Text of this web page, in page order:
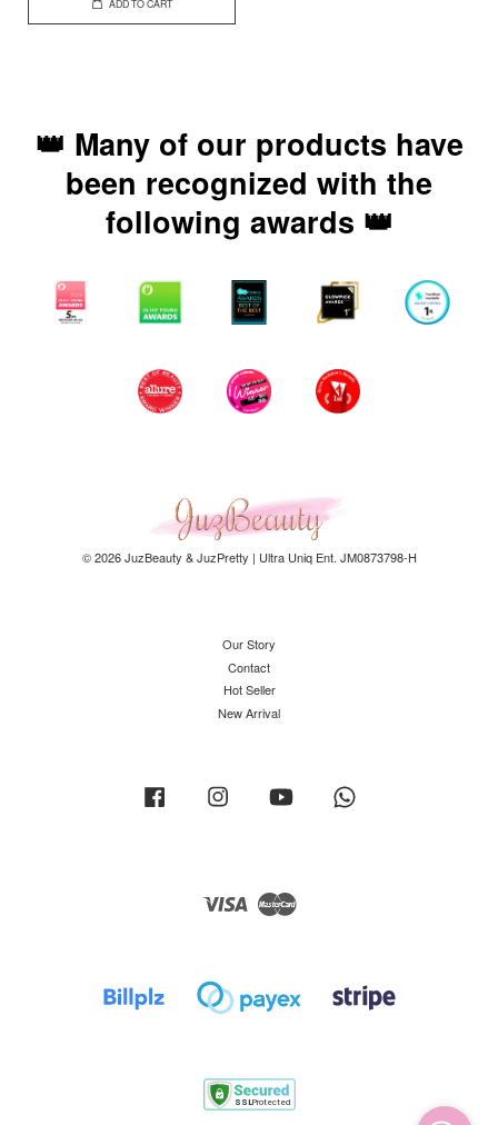
ADD TO CART
👑 Many of our products have
been recognized with the
following awards 👑
© 2026 JuzBeauty & JuzPretty | Ultra Uniq Ent. JM0873798-H
Our Story
Contact
Hot Seller
New Arrival
Facebook Instagram YouTube
Visa Master